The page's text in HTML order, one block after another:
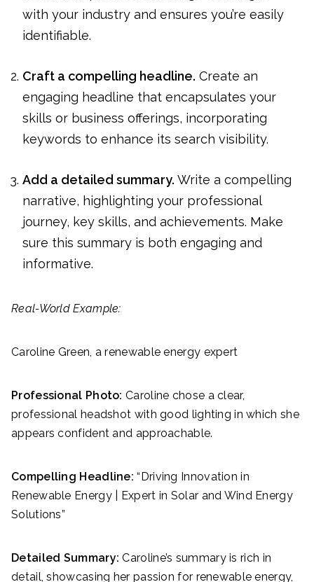
with your industry and ensures you’re easily
identifiable.
Craft a compelling headline. Create an
engaging headline that encapsulates your
skills or business offerings, incorporating
keywords to enhance its search visibility.
Add a detailed summary. Write a compelling
narrative, highlighting your professional
journey, key skills, and achievements. Make
sure this summary is both engaging and
informative.
Real-World Example:
Caroline Green, a renewable energy expert
Professional Photo: Caroline chose a clear,
professional headshot with good lighting in which she
appears confident and approachable.
Compelling Headline:“Driving Innovation in
Renewable Energy | Expert in Solar and Wind Energy
Solutions”
Detailed Summary:Caroline’s summary is rich in
detail, showcasing her passion for renewable energy,